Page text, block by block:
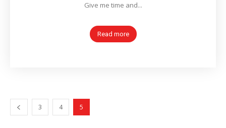
Give me time and...
Read more
3 4 5